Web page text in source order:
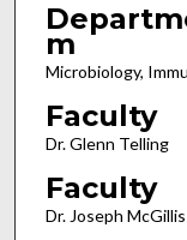
m
Microbiology,
Faculty
Dr. Glenn Telling
Faculty
Dr. Joseph McGillis